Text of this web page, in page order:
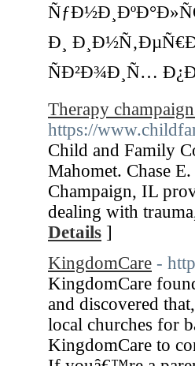
Ð¸
ÑÐ²Ð¾Ð¸Ñ…
Therapy
https://
Child and Family
Mahomet. Chase
Champaign, IL
dealing with
Details ]
KingdomCare -
KingdomCare
and discovered
local churches for
KingdomCare to